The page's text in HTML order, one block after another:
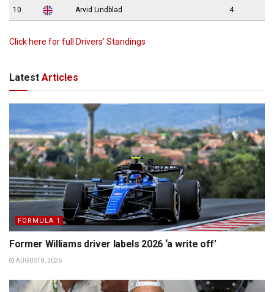
10 Arvid Lindblad 4
Click here for full Drivers’ Standings
Latest Articles
FORMULA 1
Former Williams driver labels 2026 ‘a write off’
AUGUST 8, 2026